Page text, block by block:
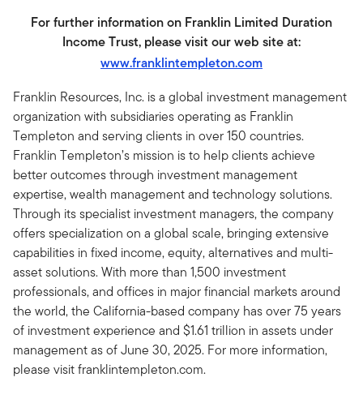
For further information on Franklin Limited Duration
Income Trust, please visit our web site at:
www.franklintempleton.com
Franklin Resources, Inc. is a global investment management
organization with subsidiaries operating as Franklin
Templeton and serving clients in over 150 countries.
Franklin Templeton’s mission is to help clients achieve
better outcomes through investment management
expertise, wealth management and technology solutions.
Through its specialist investment managers, the company
offers specialization on a global scale, bringing extensive
capabilities in fixed income, equity, alternatives and multi-
asset solutions. With more than 1,500 investment
professionals, and offices in major financial markets around
the world, the California-based company has over 75 years
of investment experience and $1.61 trillion in assets under
management as of June 30, 2025. For more information,
please visit franklintempleton.com.